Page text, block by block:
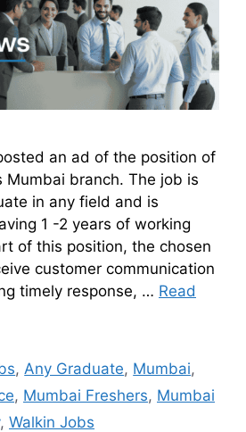
an ad of the position of
Mumbai branch. The job is
in any field and is
1 -2 years of working
of this position, the chosen
customer communication
timely response, … Read
, Any Graduate, Mumbai,
, Mumbai Freshers, Mumbai
, Walkin Jobs